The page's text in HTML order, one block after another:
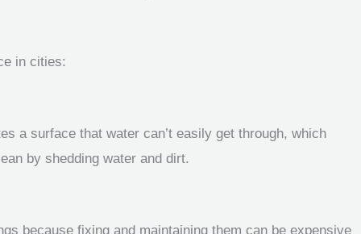
in cities:
a surface that water can’t easily get through, which
by shedding water and dirt.
because fixing and maintaining them can be expensive